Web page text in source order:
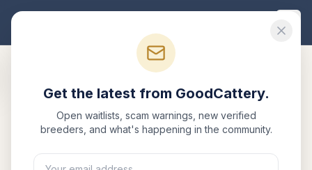
Health
Get the latest from GoodCattery.
Open waitlists, scam warnings, new verified
breeders, and what's happening in the community.